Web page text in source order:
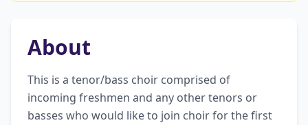
About
This is a tenor/bass choir comprised of
incoming freshmen and any other tenors or
basses who would like to join choir for the first